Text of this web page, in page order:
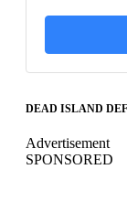
DEAD ISLAND
Advertisement
SPONSORED